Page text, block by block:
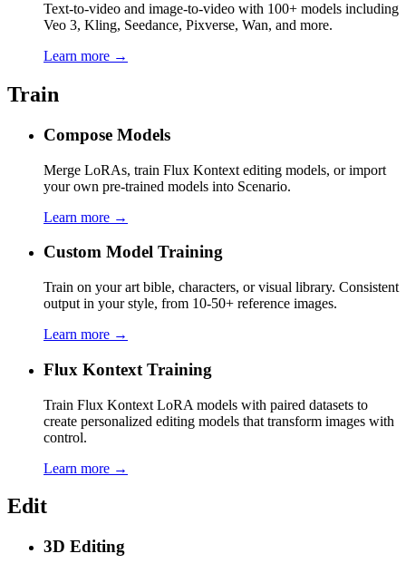
Text-to-video and image-to-video with 100+ models including
Veo 3, Kling, Seedance, Pixverse, Wan, and more.
Learn more →
Train
Compose Models
Merge LoRAs, train Flux Kontext editing models, or import
your own pre-trained models into Scenario.
Learn more →
Custom Model Training
Train on your art bible, characters, or visual library. Consistent
output in your style, from 10-50+ reference images.
Learn more →
Flux Kontext Training
Train Flux Kontext LoRA models with paired datasets to
create personalized editing models that transform images with
control.
Learn more →
Edit
3D Editing